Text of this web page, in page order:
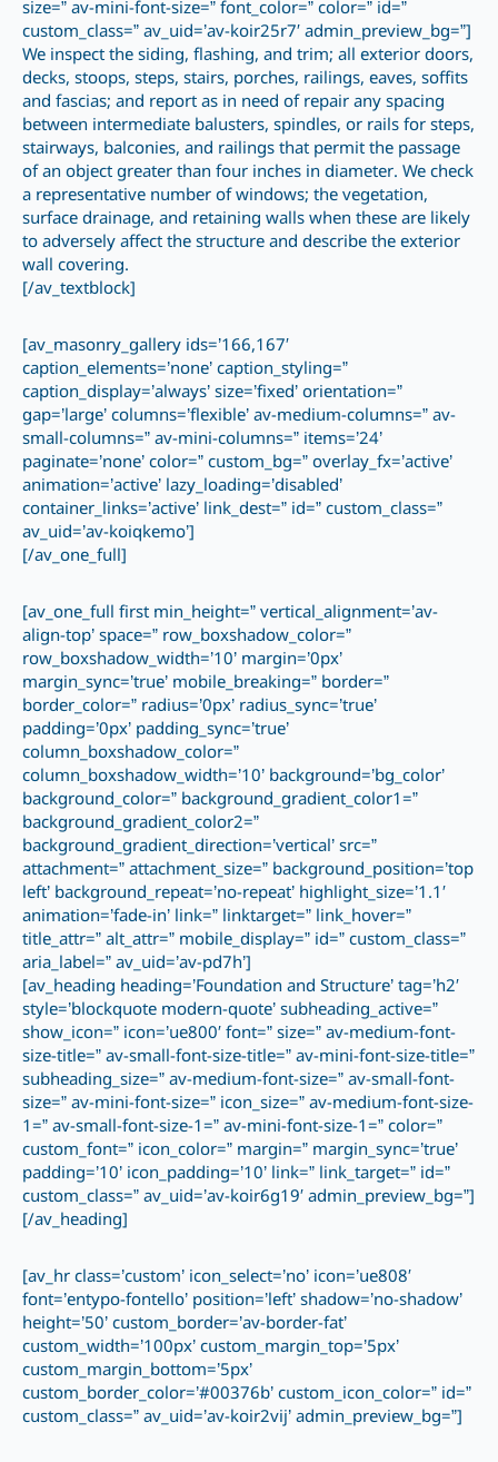
size=” av-mini-font-size=” font_color=” color=” id=”
custom_class=” av_uid=’av-koir25r7′ admin_preview_bg=”]
We inspect the siding, flashing, and trim; all exterior doors,
decks, stoops, steps, stairs, porches, railings, eaves, soffits
and fascias; and report as in need of repair any spacing
between intermediate balusters, spindles, or rails for steps,
stairways, balconies, and railings that permit the passage
of an object greater than four inches in diameter. We check
a representative number of windows; the vegetation,
surface drainage, and retaining walls when these are likely
to adversely affect the structure and describe the exterior
wall covering.
[/av_textblock]
[av_masonry_gallery ids=’166,167′
caption_elements=’none’ caption_styling=”
caption_display=’always’ size=’fixed’ orientation=”
gap=’large’ columns=’flexible’ av-medium-columns=” av-
small-columns=” av-mini-columns=” items=’24’
paginate=’none’ color=” custom_bg=” overlay_fx=’active’
animation=’active’ lazy_loading=’disabled’
container_links=’active’ link_dest=” id=” custom_class=”
av_uid=’av-koiqkemo’]
[/av_one_full]
[av_one_full first min_height=” vertical_alignment=’av-
align-top’ space=” row_boxshadow_color=”
row_boxshadow_width=’10’ margin=’0px’
margin_sync=’true’ mobile_breaking=” border=”
border_color=” radius=’0px’ radius_sync=’true’
padding=’0px’ padding_sync=’true’
column_boxshadow_color=”
column_boxshadow_width=’10’ background=’bg_color’
background_color=” background_gradient_color1=”
background_gradient_color2=”
background_gradient_direction=’vertical’ src=”
attachment=” attachment_size=” background_position=’top
left’ background_repeat=’no-repeat’ highlight_size=’1.1′
animation=’fade-in’ link=” linktarget=” link_hover=”
title_attr=” alt_attr=” mobile_display=” id=” custom_class=”
aria_label=” av_uid=’av-pd7h’]
[av_heading heading=’Foundation and Structure’ tag=’h2′
style=’blockquote modern-quote’ subheading_active=”
show_icon=” icon=’ue800′ font=” size=” av-medium-font-
size-title=” av-small-font-size-title=” av-mini-font-size-title=”
subheading_size=” av-medium-font-size=” av-small-font-
size=” av-mini-font-size=” icon_size=” av-medium-font-size-
1=” av-small-font-size-1=” av-mini-font-size-1=” color=”
custom_font=” icon_color=” margin=” margin_sync=’true’
padding=’10’ icon_padding=’10’ link=” link_target=” id=”
custom_class=” av_uid=’av-koir6g19′ admin_preview_bg=”]
[/av_heading]
[av_hr class=’custom’ icon_select=’no’ icon=’ue808′
font=’entypo-fontello’ position=’left’ shadow=’no-shadow’
height=’50’ custom_border=’av-border-fat’
custom_width=’100px’ custom_margin_top=’5px’
custom_margin_bottom=’5px’
custom_border_color=’#00376b’ custom_icon_color=” id=”
custom_class=” av_uid=’av-koir2vij’ admin_preview_bg=”]